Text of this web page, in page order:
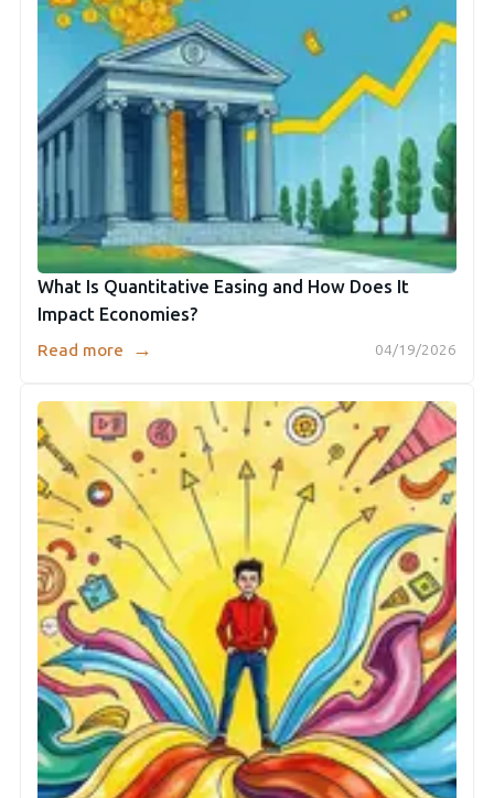
What Is Quantitative Easing and How Does It
Impact Economies?
04/19/2026
Read more →